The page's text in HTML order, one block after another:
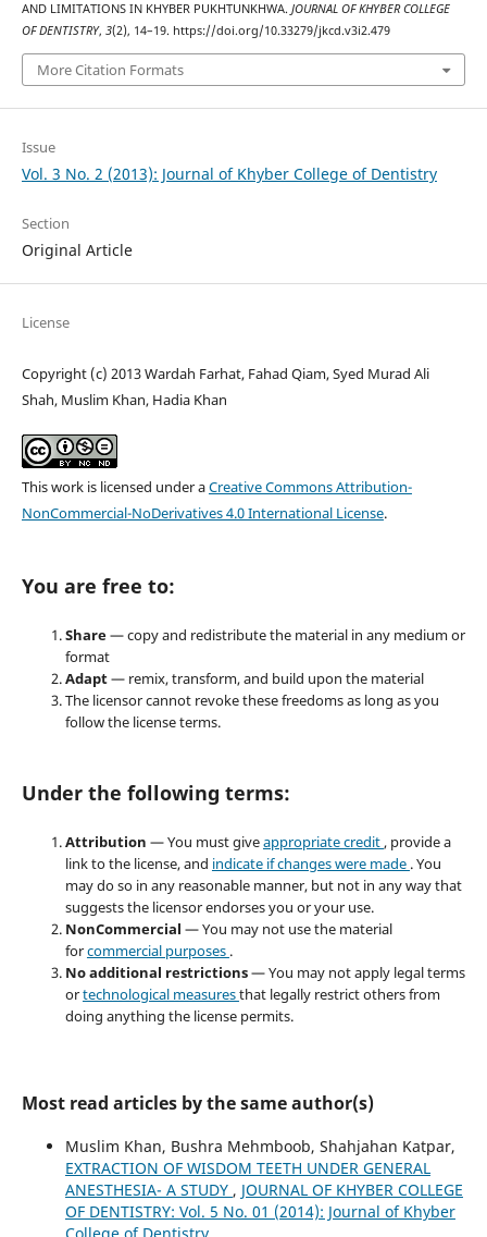
AND LIMITATIONS IN KHYBER PUKHTUNKHWA. JOURNAL OF KHYBER COLLEGE
OF DENTISTRY, 3(2), 14–19. https://doi.org/10.33279/jkcd.v3i2.479
More Citation Formats
Issue
Vol. 3 No. 2 (2013): Journal of Khyber College of Dentistry
Section
Original Article
License
Copyright (c) 2013 Wardah Farhat, Fahad Qiam, Syed Murad Ali
Shah, Muslim Khan, Hadia Khan
This work is licensed under aCreative Commons Attribution-
NonCommercial-NoDerivatives 4.0 International License.
You are free to:
Share— copy and redistribute the material in any medium or
format
Adapt— remix, transform, and build upon the material
The licensor cannot revoke these freedoms as long as you
follow the license terms.
Under the following terms:
Attribution — You must giveappropriate credit, provide a
link to the license, and indicate if changes were made . You
may do so in any reasonable manner, but not in any way that
suggests the licensor endorses you or your use.
NonCommercial — You may not use the material
forcommercial purposes .
No additional restrictions— You may not apply legal terms
ortechnological measuresthat legally restrict others from
doing anything the license permits.
Most read articles by the same author(s)
Muslim Khan, Bushra Mehmboob, Shahjahan Katpar,
EXTRACTION OF WISDOM TEETH UNDER GENERAL
ANESTHESIA- A STUDY , JOURNAL OF KHYBER COLLEGE
OF DENTISTRY: Vol. 5 No. 01 (2014): Journal of Khyber
College of Dentistry